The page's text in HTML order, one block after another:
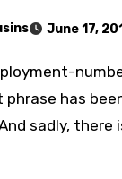
June 17,
phrase has
sadly, there